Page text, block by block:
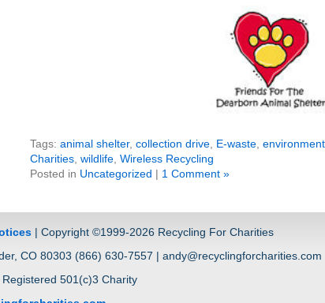
Tags: animal shelter, collection drive E-waste
Charities wildlife Wireless Recycling
Posted in Uncategorized | 1 Comment »
| Copyright ©1999-2026 Recycling For Charities
CO 80303 (866) 630-7557 | andy@recyclingforcharities.com
501(c)3 Charity